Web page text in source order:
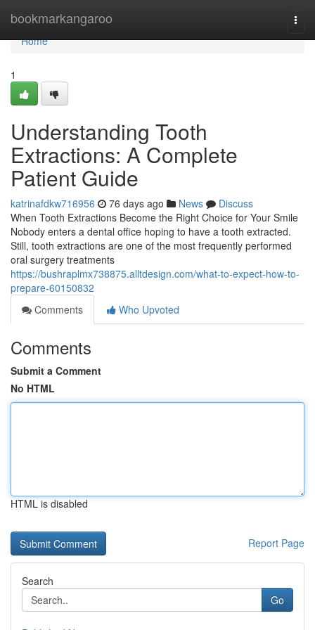
bookmarkangaroo
Home
Home
1
Understanding Tooth
Extractions: A Complete
Patient Guide
katrinafdkw716956 76 days ago News
Discuss
When Tooth Extractions Become the Right Choice for Your Smile
Nobody enters a dental office hoping to have a tooth extracted.
Still, tooth extractions are one of the most frequently performed
oral surgery treatments
https://bushraplmx738875.alltdesign.com/what-to-expect-how-to-
prepare-60150832
Comments
Who Upvoted
Comments
Submit a Comment
No HTML
HTML is disabled
Report Page
Search
Go